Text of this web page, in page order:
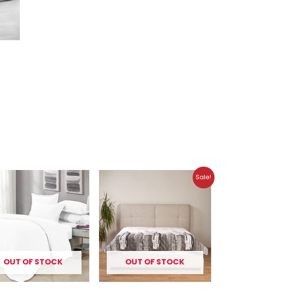
OUT OF STOCK
Sale!
OUT OF STOCK
Current
price